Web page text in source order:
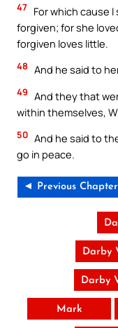
47 For which cause
forgiven; for she
forgiven loves little.
48 And he said to
49 And they that
within themselves,
50 And he said to
go in peace.
◄ Previous Chapter
Darby
Darby
Mark